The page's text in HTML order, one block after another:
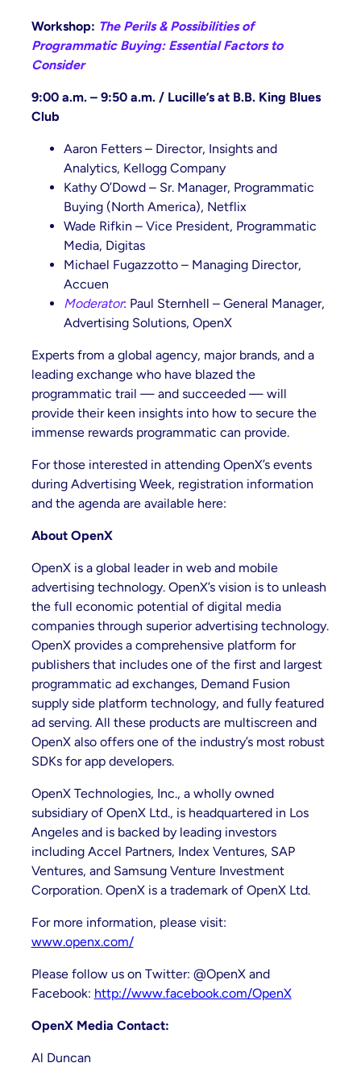
Workshop: The Perils & Possibilities of
Programmatic Buying: Essential Factors to
Consider
9:00 a.m. – 9:50 a.m. / Lucille’s at B.B. King Blues
Club
Aaron Fetters – Director, Insights and
Analytics, Kellogg Company
Kathy O’Dowd – Sr. Manager, Programmatic
Buying (North America), Netflix
Wade Rifkin – Vice President, Programmatic
Media, Digitas
Michael Fugazzotto – Managing Director,
Accuen
Moderator: Paul Sternhell – General Manager,
Advertising Solutions, OpenX
Experts from a global agency, major brands, and a
leading exchange who have blazed the
programmatic trail — and succeeded — will
provide their keen insights into how to secure the
immense rewards programmatic can provide.
For those interested in attending OpenX’s events
during Advertising Week, registration information
and the agenda are available here:
About OpenX
OpenX is a global leader in web and mobile
advertising technology. OpenX’s vision is to unleash
the full economic potential of digital media
companies through superior advertising technology.
OpenX provides a comprehensive platform for
publishers that includes one of the first and largest
programmatic ad exchanges, Demand Fusion
supply side platform technology, and fully featured
ad serving. All these products are multiscreen and
OpenX also offers one of the industry’s most robust
SDKs for app developers.
OpenX Technologies, Inc., a wholly owned
subsidiary of OpenX Ltd., is headquartered in Los
Angeles and is backed by leading investors
including Accel Partners, Index Ventures, SAP
Ventures, and Samsung Venture Investment
Corporation. OpenX is a trademark of OpenX Ltd.
For more information, please visit:
www.openx.com/
Please follow us on Twitter: @OpenX and
Facebook: http://www.facebook.com/OpenX
OpenX Media Contact:
Al Duncan